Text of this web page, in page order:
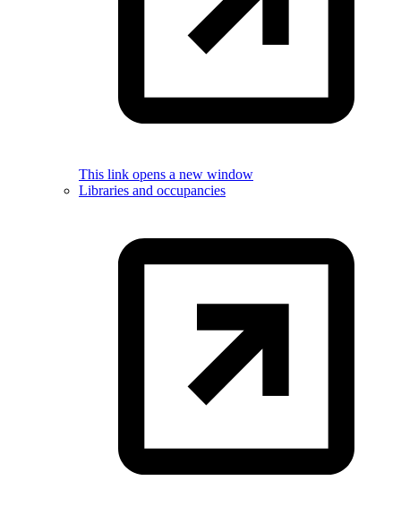
This link opens a new window
Libraries and occupancies